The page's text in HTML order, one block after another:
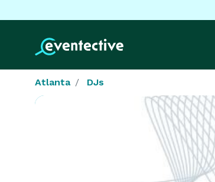
Atlanta DJs